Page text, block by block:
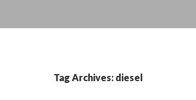
Tag Archives: diesel